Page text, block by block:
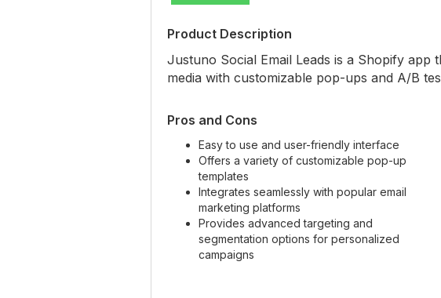
Product Description
Justuno Social Email Leads is a Shopify app
media with customizable pop-ups and A/B
Pros and Cons
Easy to use and user-friendly interface
Offers a variety of customizable pop-up
templates
Integrates seamlessly with popular email
marketing platforms
Provides advanced targeting and
segmentation options for personalized
campaigns